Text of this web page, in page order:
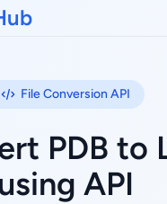
File Conversion API
PDB to
API